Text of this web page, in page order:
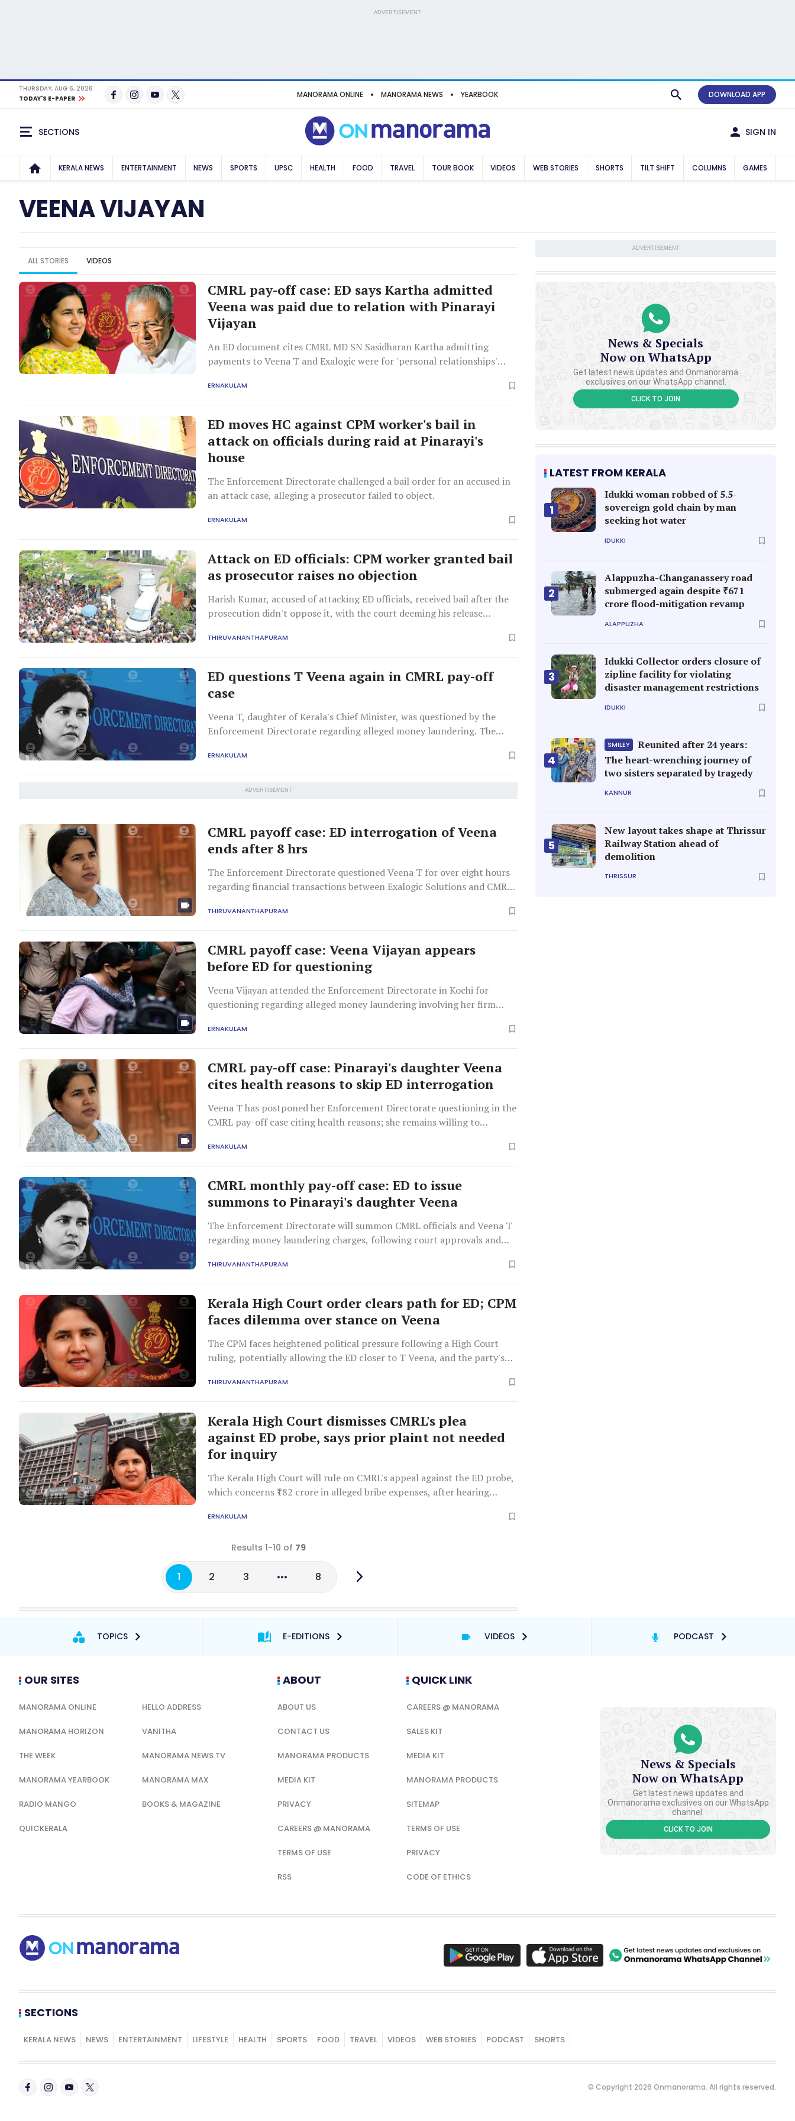
ADVERTISEMENT
THURSDAY, AUG 6, 2026
TODAY'S E-PAPER
MANORAMA ONLINE MANORAMA NEWS YEARBOOK DOWNLOAD APP
SECTIONS SIGN IN
KERALA NEWS ENTERTAINMENT NEWS SPORTS UPSC HEALTH FOOD TRAVEL TOUR BOOK VIDEOS WEB STORIES SHORTS TILT SHIFT COLUMNS GAMES
VEENA VIJAYAN
ALL STORIES VIDEOS
CMRL pay-off case: ED says Kartha admitted
Veena was paid due to relation with Pinarayi
Vijayan
An ED document cites CMRL MD SN Sasidharan Kartha admitting
payments to Veena T and Exalogic were for 'personal relationships'
ERNAKULAM
ED moves HC against CPM worker's bail in
attack on officials during raid at Pinarayi's
house
The Enforcement Directorate challenged a bail order for an accused in
an attack case, alleging a prosecutor failed to object.
ERNAKULAM
Attack on ED officials: CPM worker granted bail
as prosecutor raises no objection
Harish Kumar, accused of attacking ED officials, received bail after the
prosecution didn't oppose it, with the court deeming his release
THIRUVANANTHAPURAM
ED questions T Veena again in CMRL pay-off
case
Veena T, daughter of Kerala's Chief Minister, was questioned by the
Enforcement Directorate regarding alleged money laundering. The
consultancy services.
ERNAKULAM
ADVERTISEMENT
CMRL payoff case: ED interrogation of Veena
ends after 8 hrs
The Enforcement Directorate questioned Veena T for over eight hours
regarding financial transactions between Exalogic Solutions and CMRL,
THIRUVANANTHAPURAM
CMRL payoff case: Veena Vijayan appears
before ED for questioning
Veena Vijayan attended the Enforcement Directorate in Kochi for
questioning regarding alleged money laundering involving her firm
payments to Exalogic without services.
ERNAKULAM
CMRL pay-off case: Pinarayi's daughter Veena
cites health reasons to skip ED interrogation
Veena T has postponed her Enforcement Directorate questioning in the
CMRL pay-off case citing health reasons; she remains willing to
ERNAKULAM
CMRL monthly pay-off case: ED to issue
summons to Pinarayi's daughter Veena
The Enforcement Directorate will summon CMRL officials and Veena T
regarding money laundering charges, following court approvals and
THIRUVANANTHAPURAM
Kerala High Court order clears path for ED; CPM
faces dilemma over stance on Veena
The CPM faces heightened political pressure following a High Court
ruling, potentially allowing the ED closer to T Veena, and the party's
THIRUVANANTHAPURAM
Kerala High Court dismisses CMRL's plea
against ED probe, says prior plaint not needed
for inquiry
The Kerala High Court will rule on CMRL's appeal against the ED probe,
which concerns ₹182 crore in alleged bribe expenses, after hearing
ERNAKULAM
Results 1-10 of 79
1 2 3 8
ADVERTISEMENT
News & Specials
Now on WhatsApp
Get latest news updates and Onmanorama
exclusives on our WhatsApp channel.
CLICK TO JOIN
LATEST FROM KERALA
1
Idukki woman robbed of 5.5-
sovereign gold chain by man
seeking hot water
IDUKKI
2
Alappuzha-Changanassery road
submerged again despite ₹671
crore flood-mitigation revamp
ALAPPUZHA
3
Idukki Collector orders closure of
zipline facility for violating
disaster management restrictions
IDUKKI
4
SMILEY
Reunited after 24 years:
The heart-wrenching journey of
two sisters separated by tragedy
KANNUR
5
New layout takes shape at Thrissur
Railway Station ahead of
demolition
THRISSUR
TOPICS E-EDITIONS VIDEOS PODCAST
OUR SITES
MANORAMA ONLINE HELLO ADDRESS
MANORAMA HORIZON VANITHA
THE WEEK MANORAMA NEWS TV
MANORAMA YEARBOOK MANORAMA MAX
RADIO MANGO BOOKS & MAGAZINE
QUICKERALA
ABOUT
ABOUT US
CONTACT US
MANORAMA PRODUCTS
MEDIA KIT
PRIVACY
CAREERS @ MANORAMA
TERMS OF USE
RSS
QUICK LINK
CAREERS @ MANORAMA
SALES KIT
MEDIA KIT
MANORAMA PRODUCTS
SITEMAP
TERMS OF USE
PRIVACY
CODE OF ETHICS
News & Specials
Now on WhatsApp
Get latest news updates and
Onmanorama exclusives on our WhatsApp
channel.
CLICK TO JOIN
SECTIONS
KERALA NEWS NEWS ENTERTAINMENT LIFESTYLE HEALTH SPORTS FOOD TRAVEL VIDEOS WEB STORIES PODCAST SHORTS
© Copyright 2026 Onmanorama. All rights reserved.